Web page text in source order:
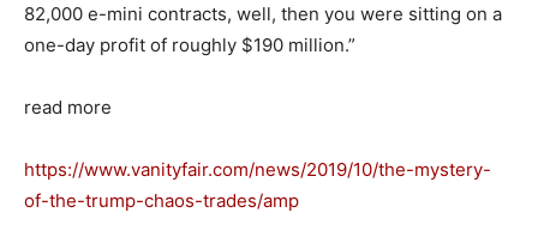
82,000 e-mini contracts, well, then you were sitting on a
one-day profit of roughly $190 million.”
read more
https://www.vanityfair.com/news/2019/10/the-mystery-
of-the-trump-chaos-trades/amp